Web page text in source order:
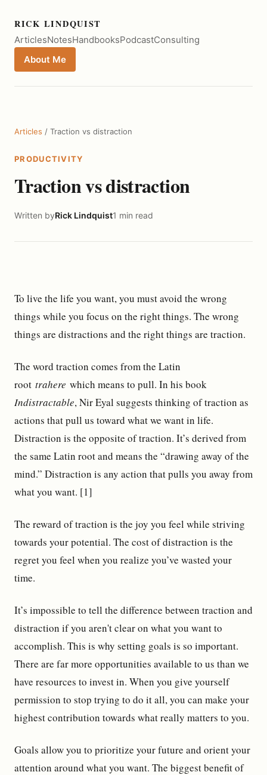
RICK LINDQUIST
ArticlesNotesHandbooksPodcastConsulting
About Me
Articles / Traction vs distraction
PRODUCTIVITY
Traction vs distraction
Written byRick Lindquist1 min read
To live the life you want, you must avoid the wrong
things while you focus on the right things. The wrong
things are distractions and the right things are traction.
The word traction comes from the Latin
root trahere which means to pull. In his book
Indistractable, Nir Eyal suggests thinking of traction as
actions that pull us toward what we want in life.
Distraction is the opposite of traction. It’s derived from
the same Latin root and means the “drawing away of the
mind.” Distraction is any action that pulls you away from
what you want. [1]
The reward of traction is the joy you feel while striving
towards your potential. The cost of distraction is the
regret you feel when you realize you’ve wasted your
time.
It’s impossible to tell the difference between traction and
distraction if you aren't clear on what you want to
accomplish. This is why setting goals is so important.
There are far more opportunities available to us than we
have resources to invest in. When you give yourself
permission to stop trying to do it all, you can make your
highest contribution towards what really matters to you.
Goals allow you to prioritize your future and orient your
attention around what you want. The biggest benefit of